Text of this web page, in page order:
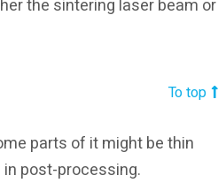
the sintering laser beam or
To top
parts of it might be thin
post-processing.